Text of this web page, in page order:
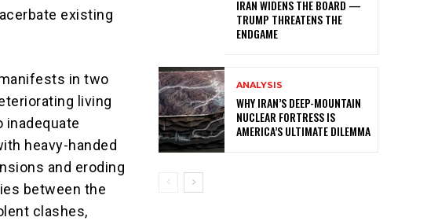
existing
in two
living
inadequate
heavy-handed
and eroding
between the
clashes,
IRAN WIDENS THE BOARD —
TRUMP THREATENS THE
ENDGAME
ANALYSIS
WHY IRAN’S DEEP-MOUNTAIN
NUCLEAR FORTRESS IS
AMERICA’S ULTIMATE DILEMMA